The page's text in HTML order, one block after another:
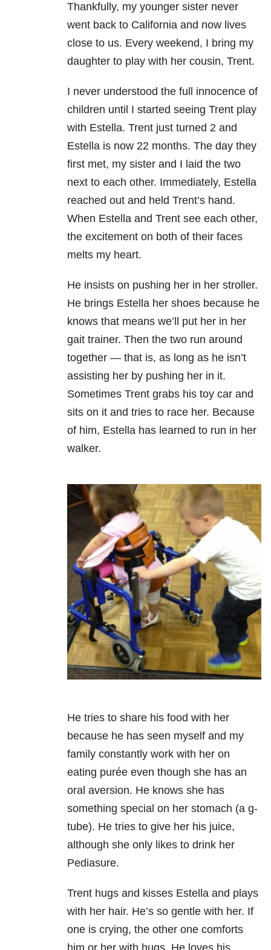
Thankfully, my younger sister never
went back to California and now lives
close to us. Every weekend, I bring my
daughter to play with her cousin, Trent.
I never understood the full innocence of
children until I started seeing Trent play
with Estella. Trent just turned 2 and
Estella is now 22 months. The day they
first met, my sister and I laid the two
next to each other. Immediately, Estella
reached out and held Trent’s hand.
When Estella and Trent see each other,
the excitement on both of their faces
melts my heart.
He insists on pushing her in her stroller.
He brings Estella her shoes because he
knows that means we’ll put her in her
gait trainer. Then the two run around
together — that is, as long as he isn’t
assisting her by pushing her in it.
Sometimes Trent grabs his toy car and
sits on it and tries to race her. Because
of him, Estella has learned to run in her
walker.
He tries to share his food with her
because he has seen myself and my
family constantly work with her on
eating purée even though she has an
oral aversion. He knows she has
something special on her stomach (a g-
tube). He tries to give her his juice,
although she only likes to drink her
Pediasure.
Trent hugs and kisses Estella and plays
with her hair. He’s so gentle with her. If
one is crying, the other one comforts